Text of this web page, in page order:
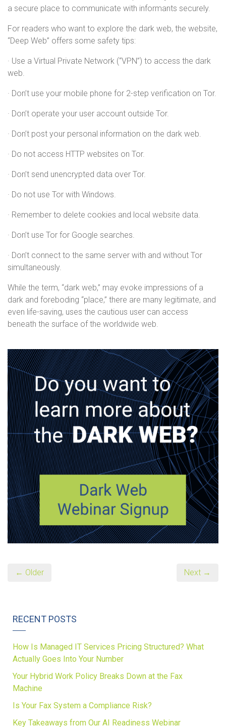
a secure place to communicate with informants securely.
For readers who want to explore the dark web, the website,
“Deep Web” offers some safety tips:
· Use a Virtual Private Network (“VPN”) to access the dark
web.
· Don’t use your mobile phone for 2-step verification on Tor.
· Don’t operate your user account outside Tor.
· Don’t post your personal information on the dark web.
· Do not access HTTP websites on Tor.
· Don’t send unencrypted data over Tor.
· Do not use Tor with Windows.
· Remember to delete cookies and local website data.
· Don’t use Tor for Google searches.
· Don’t connect to the same server with and without Tor
simultaneously.
While the term, “dark web,” may evoke impressions of a
dark and foreboding “place,” there are many legitimate, and
even life-saving, uses the cautious user can access
beneath the surface of the worldwide web.
← Older Next →
RECENT POSTS
How Is Managed IT Services Pricing Structured? What
Actually Goes Into Your Number
Your Hybrid Work Policy Breaks Down at the Fax
Machine
Is Your Fax System a Compliance Risk?
Key Takeaways from Our AI Readiness Webinar